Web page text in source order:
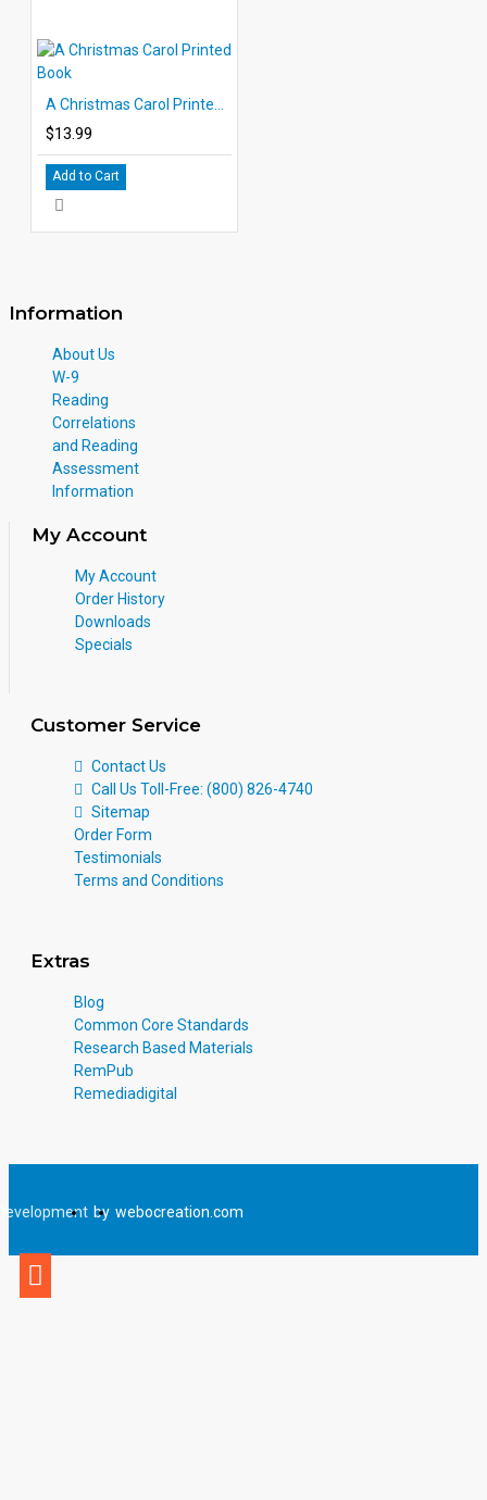
$13.99
Add to Cart
Information
About Us
W-9
Reading
Correlations
and Reading
Assessment
Information
My Account
My Account
Order History
Downloads
Specials
Customer Service
Contact Us
Call Us Toll-Free: (800) 826-4740
Sitemap
Order Form
Testimonials
Terms and Conditions
Extras
Blog
Common Core Standards
Research Based Materials
RemPub
Remediadigital
by webocreation.com